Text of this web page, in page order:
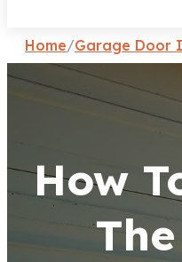
Home/Garage Door
How